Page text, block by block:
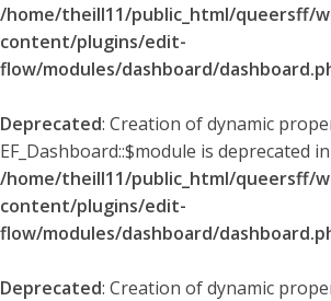
/home/theill11/public_html/queersff/
content/plugins/edit-
flow/modules/dashboard/
Deprecated: Creation of dynamic
EF_Dashboard::$module is deprecated in
/home/theill11/public_html/queersff/
content/plugins/edit-
flow/modules/dashboard/
Deprecated: Creation of dynamic